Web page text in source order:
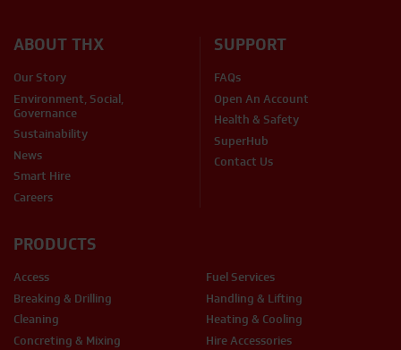
ABOUT THX
Our Story
Environment, Social,
Governance
Sustainability
News
Smart Hire
Careers
SUPPORT
FAQs
Open An Account
Health & Safety
SuperHub
Contact Us
PRODUCTS
Access
Breaking & Drilling
Cleaning
Concreting & Mixing
Fuel Services
Handling & Lifting
Heating & Cooling
Hire Accessories